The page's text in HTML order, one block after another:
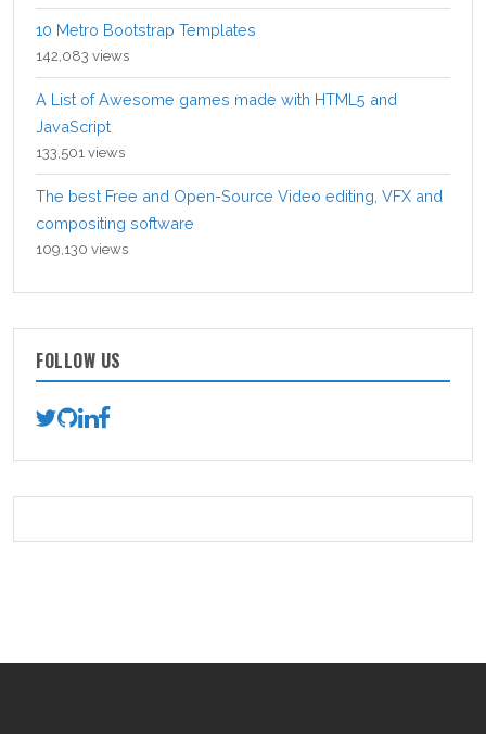
10 Metro Bootstrap Templates
142,083 views
A List of Awesome games made with HTML5 and
JavaScript
133,501 views
The best Free and Open-Source Video editing, VFX and
compositing software
109,130 views
FOLLOW US